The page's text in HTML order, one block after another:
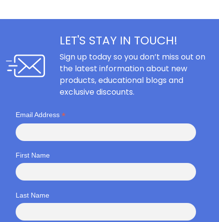
LET'S STAY IN TOUCH!
Sign up today so you don’t miss out on
the latest information about new
products, educational blogs and
exclusive discounts.
Email Address *
First Name
Last Name